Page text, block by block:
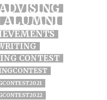
ALUMNI
CONTEST